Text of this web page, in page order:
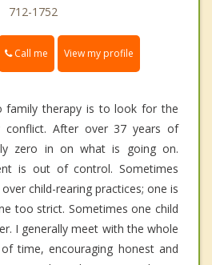
712-1752
Call me View my profile
family therapy is to look for the
conflict. After over 37 years of
zero in on what is going on.
is out of control. Sometimes
child-rearing practices; one is
too strict. Sometimes one child
I generally meet with the whole
time, encouraging honest and